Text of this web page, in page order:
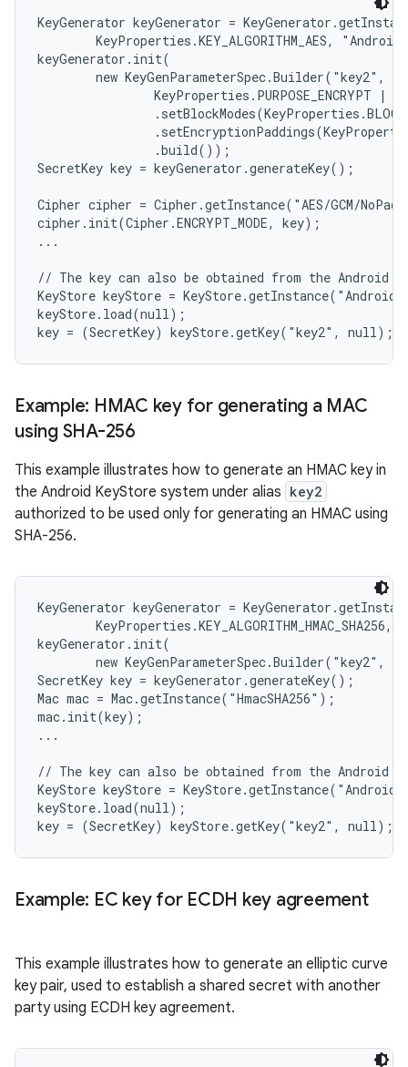
KeyGenerator keyGenerator =
KeyProperties.KEY_ALGORITHM_AES,
keyGenerator.init(
        new KeyGenParameterSpec.Builder("key2",
KeyProperties.PURPOSE_ENCRYPT |
                .build());
SecretKey key = keyGenerator.generateKey();
Cipher cipher = Cipher.getInstance("AES/GCM/
cipher.init(Cipher.ENCRYPT_MODE, key);
...
// The key can also be obtained from the Android
KeyStore keyStore =
keyStore.load(null);
Example: HMAC key for generating a MAC
using SHA-256
This example illustrates how to generate an HMAC key in
the Android KeyStore system under alias key2
authorized to be used only for generating an HMAC using
SHA-256.
KeyGenerator keyGenerator =
KeyProperties.KEY_ALGORITHM_HMAC_SHA256,
keyGenerator.init(
new KeyGenParameterSpec.Builder("key2",
SecretKey key = keyGenerator.generateKey();
Mac mac = Mac.getInstance("HmacSHA256");
mac.init(key);
...
// The key can also be obtained from the Android
KeyStore keyStore =
keyStore.load(null);
Example: EC key for ECDH key agreement
This example illustrates how to generate an elliptic curve
key pair, used to establish a shared secret with another
party using ECDH key agreement.